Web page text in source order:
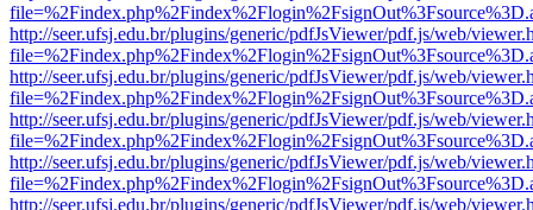
http://seer.ufsj.edu.br/plugins/generic/pdfJsViewer/pdf.js/web/
http://seer.ufsj.edu.br/plugins/generic/pdfJsViewer/pdf.js/web/
http://seer.ufsj.edu.br/plugins/generic/pdfJsViewer/pdf.js/web/
http://seer.ufsj.edu.br/plugins/generic/pdfJsViewer/pdf.js/web/
http://seer.ufsj.edu.br/plugins/generic/pdfJsViewer/pdf.js/web/